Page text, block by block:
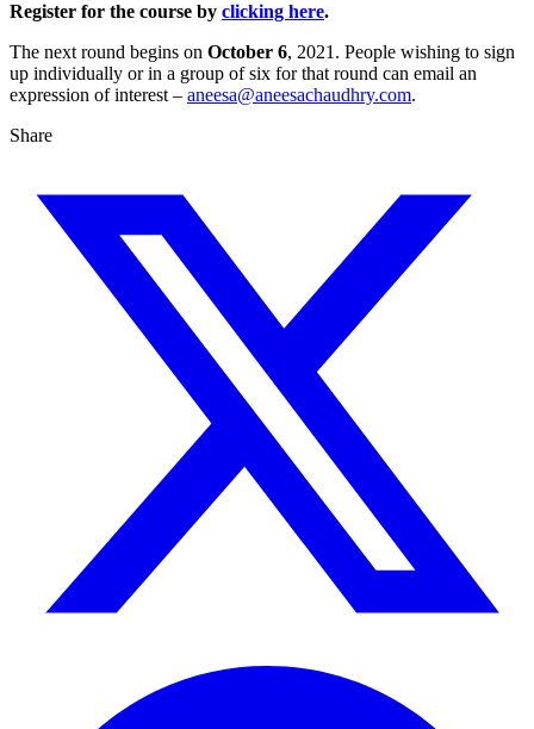
Register for the course by clicking here.
The next round begins on October 6, 2021. People wishing to sign
up individually or in a group of six for that round can email an
expression of interest – aneesa@aneesachaudhry.com.
Share